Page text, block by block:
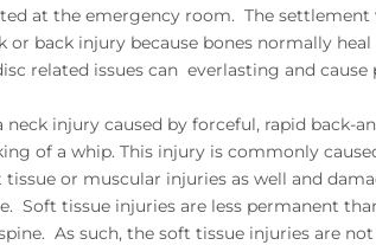
at the emergency room. The settlement
or back injury because bones normally
related issues can everlasting and
neck injury caused by forceful, rapid back-
of a whip. This injury is commonly
or muscular injuries as well and
Soft tissue injuries are less permanent
As such, the soft tissue injuries are